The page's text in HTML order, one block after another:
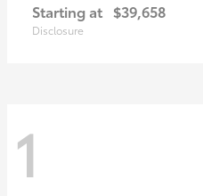
Starting at $39,658
Disclosure
1